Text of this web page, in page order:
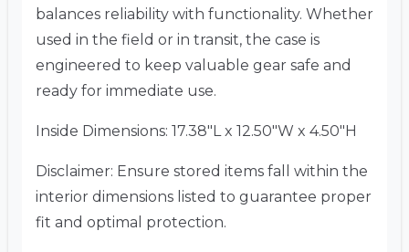
balances reliability with functionality. Whether
used in the field or in transit, the case is
engineered to keep valuable gear safe and
ready for immediate use.
Inside Dimensions: 17.38″L x 12.50″W x 4.50″H
Disclaimer: Ensure stored items fall within the
interior dimensions listed to guarantee proper
fit and optimal protection.